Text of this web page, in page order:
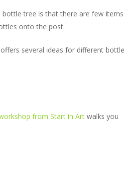
tree is that there are few items
onto the post.
several ideas for different bottle
from Start in Art walks you